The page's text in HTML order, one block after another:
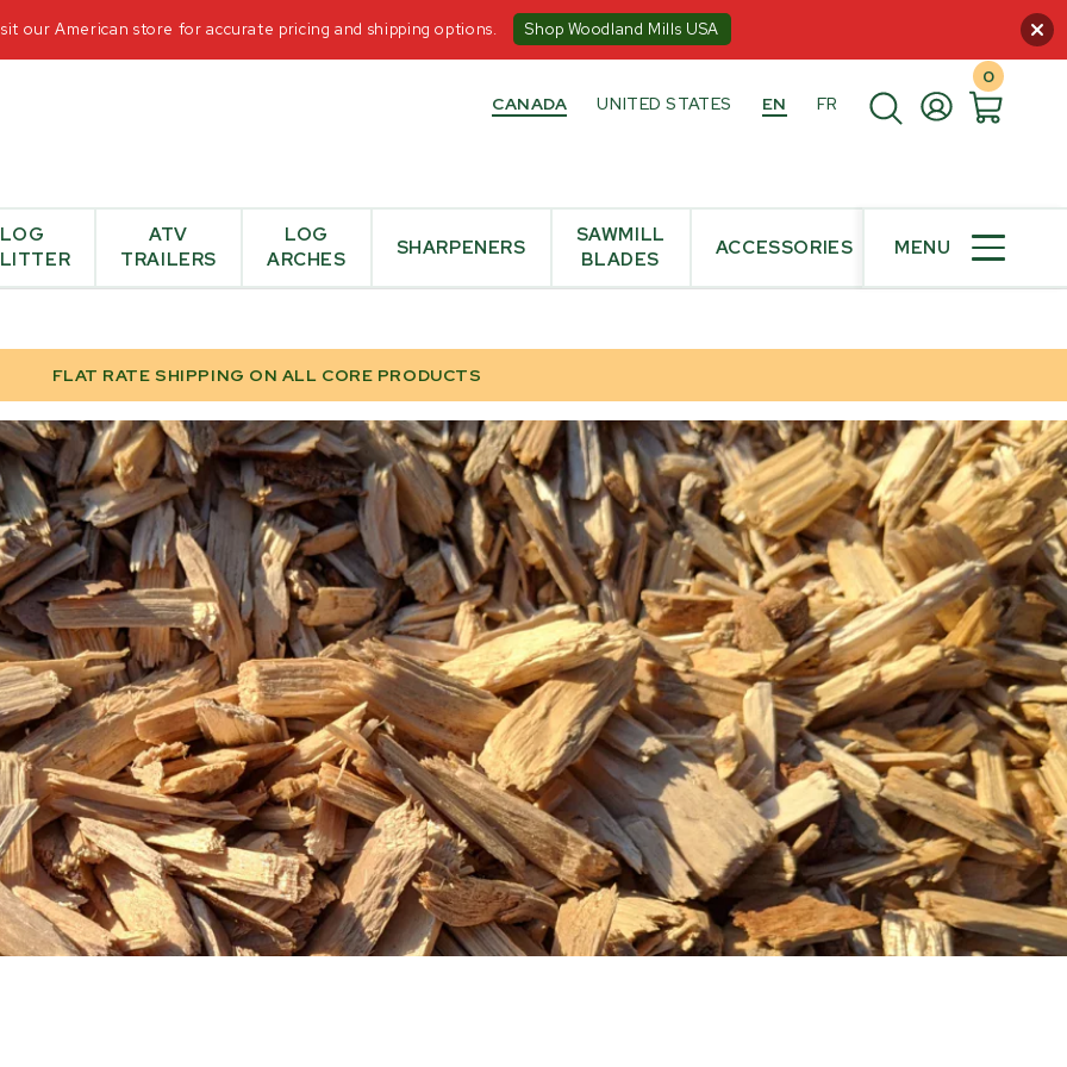
US - +1-855-476-6455 - OPEN MON - FRI 8:30AM-5:00PM ET
CANADA UNITED STATES EN FR
0
LOG
ATV
TRAILERS
LOG
ARCHES
SHARPENERS
SAWMILL
BLADES
ACCESSORIES MENU
FLAT RATE SHIPPING ON ALL CORE PRODUCTS
our American store for accurate pricing and shipping options. Shop Woodland Mills USA